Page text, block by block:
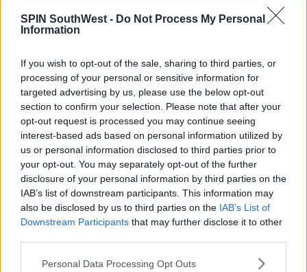
SPIN SouthWest - Do Not Process My Personal
Information
If you wish to opt-out of the sale, sharing to third parties, or
processing of your personal or sensitive information for
targeted advertising by us, please use the below opt-out
section to confirm your selection. Please note that after your
opt-out request is processed you may continue seeing
interest-based ads based on personal information utilized by
us or personal information disclosed to third parties prior to
your opt-out. You may separately opt-out of the further
disclosure of your personal information by third parties on the
IAB’s list of downstream participants. This information may
also be disclosed by us to third parties on the IAB’s List of
Downstream Participants that may further disclose it to other
Personal Data Processing Opt Outs
NEWS
Rent Main Financial Burden For
Students
NEWS
Over 4,300 Eviction Notices Issued
In October To December Last Year
15:10 3 APR 2023
NEWS & SPORT